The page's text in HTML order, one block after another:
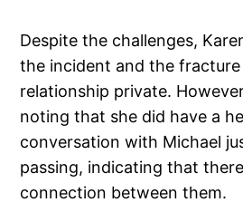
Despite the challenges,
the incident and the
relationship private.
noting that she did have a
conversation with Michael
passing, indicating that
connection between them.